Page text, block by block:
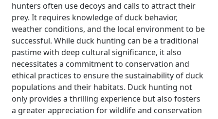
hunters often use decoys and calls to attract their
prey. It requires knowledge of duck behavior,
weather conditions, and the local environment to be
successful. While duck hunting can be a traditional
pastime with deep cultural significance, it also
necessitates a commitment to conservation and
ethical practices to ensure the sustainability of duck
populations and their habitats. Duck hunting not
only provides a thrilling experience but also fosters
a greater appreciation for wildlife and conservation